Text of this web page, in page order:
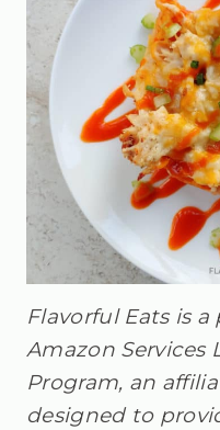
Flavorful Eats is
Amazon Services
Program, an
designed to